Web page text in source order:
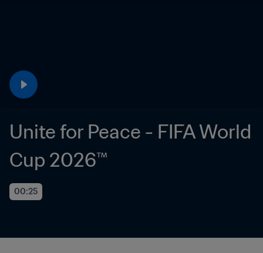
Unite for Peace - FIFA World
Cup 2026™
00:25